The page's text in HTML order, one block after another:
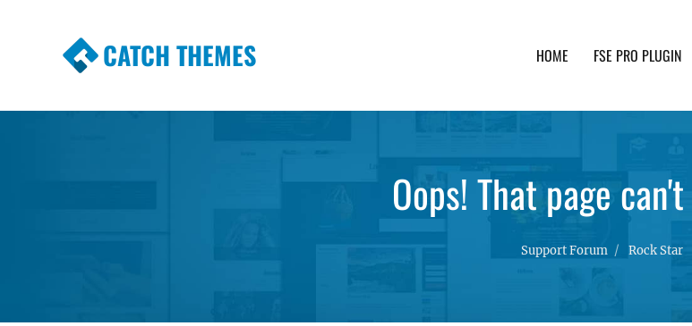
CATCH THEMES HOME FSE PRO PLUGIN
Oops! That page
Support Forum Rock Star